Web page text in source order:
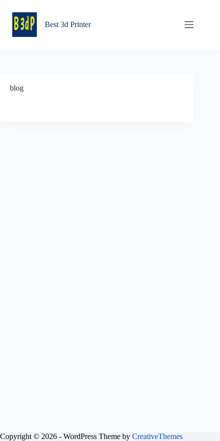
content
Best 3d Printer
blog
Copyright © 2026 - WordPress Theme by CreativeThemes